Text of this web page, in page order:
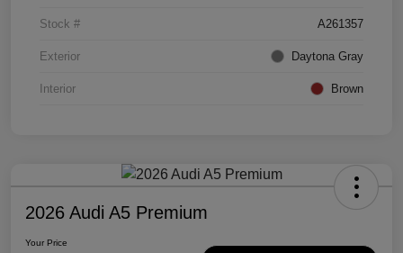
Stock # A261357
Exterior Daytona Gray
Interior Brown
2026 Audi A5 Premium
Your Price